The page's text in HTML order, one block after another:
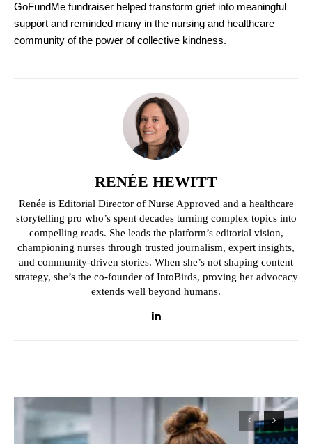
GoFundMe fundraiser helped transform grief into meaningful
support and reminded many in the nursing and healthcare
community of the power of collective kindness.
RENÉE HEWITT
Renée is Editorial Director of Nurse Approved and a healthcare
storytelling pro who’s spent decades turning complex topics into
compelling reads. She leads the platform’s editorial vision,
championing nurses through trusted journalism, expert insights,
and community-driven stories. When she’s not shaping content
strategy, she’s the co-founder of IntoBirds, proving her advocacy
extends well beyond humans.